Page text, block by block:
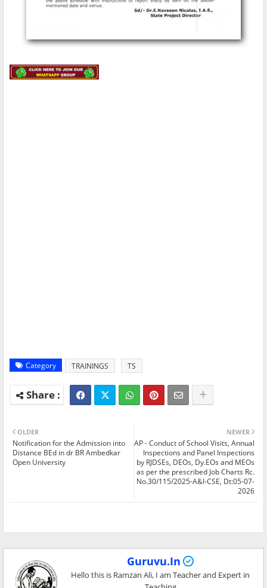
Category TRAININGS TS
NEWER
AP - Conduct of School Visits, Annual
Inspections and Panel Inspections
by RJDSEs, DEOs, Dy.EOs and MEOs
as per the prescribed Job Charts Rc.
No.30/115/2025-A&I-CSE, Dt:05-07-
2026
OLDER
Notification for the Admission into
Distance BEd in dr BR Ambedkar
Open University
Guruvu.In
Hello this is Ramzan Ali, I am Teacher and Expert in